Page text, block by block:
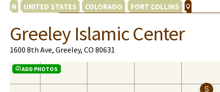
UNITED STATES COLORADO FORT COLLINS
Greeley Islamic Center
1600 8th Ave, Greeley, CO 80631
ADD PHOTOS